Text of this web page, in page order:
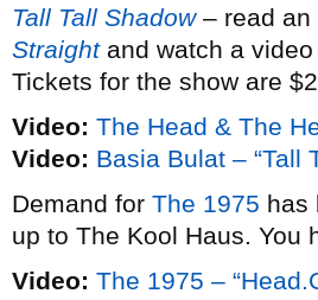
Tall Tall Shadow– read an
Straightand watch a
Tickets for the show are
Video: The Head & The
Video: Basia Bulat – “Tall
Demand for The 1975 has
up to The Kool Haus. You
Video: The 1975 –